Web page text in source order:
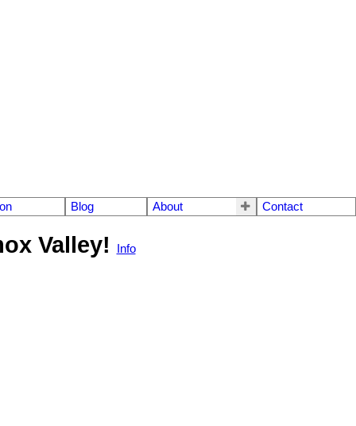
Blog About Contact
Valley! Info